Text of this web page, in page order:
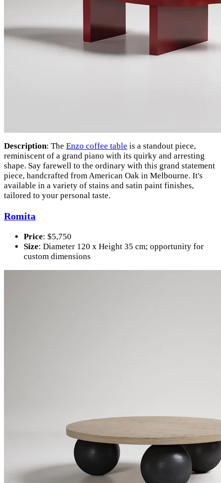
Description: The Enzo coffee table is a standout piece,
reminiscent of a grand piano with its quirky and arresting
shape. Say farewell to the ordinary with this grand statement
piece, handcrafted from American Oak in Melbourne. It's
available in a variety of stains and satin paint finishes,
tailored to your personal taste.
Romita
Price: $5,750
Size: Diameter 120 x Height 35 cm; opportunity for
custom dimensions